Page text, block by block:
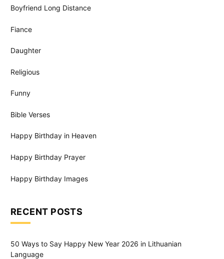
Boyfriend Long Distance
Fiance
Daughter
Religious
Funny
Bible Verses
Happy Birthday in Heaven
Happy Birthday Prayer
Happy Birthday Images
RECENT POSTS
50 Ways to Say Happy New Year 2026 in Lithuanian
Language